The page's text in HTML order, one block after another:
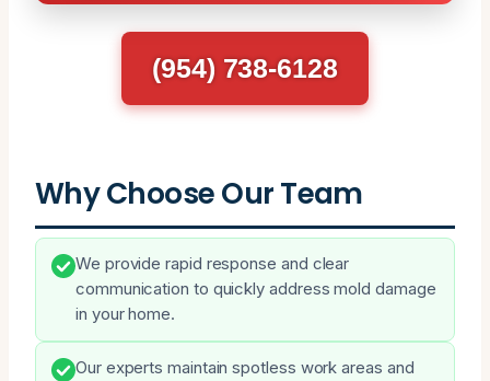
(954) 738-6128
Why Choose Our Team
We provide rapid response and clear
communication to quickly address mold damage
in your home.
Our experts maintain spotless work areas and